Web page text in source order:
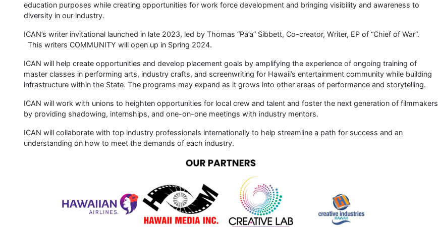
education purposes while creating opportunities for work force development and bringing visibility and awareness to
diversity in our industry.
ICAN’s writer invitational launched in late 2023, led by Thomas “Pa’a” Sibbett, Co-creator, Writer, EP of “Chief of War”.
This writers COMMUNITY will open up in Spring 2024.
ICAN will help create opportunities and develop placement goals by amplifying the experience of ongoing training of
master classes in performing arts, industry crafts, and screenwriting for Hawaii’s entertainment community while building
infrastructure within the State. The programs may expand as it grows into other areas of performance and storytelling.
ICAN will work with unions to heighten opportunities for local crew and talent and foster the next generation of filmmakers
by providing shadowing, internships, and one-on-one meetings with industry mentors.
ICAN will collaborate with top industry professionals internationally to help streamline a path for success and an
understanding on how to meet the demands of each industry.